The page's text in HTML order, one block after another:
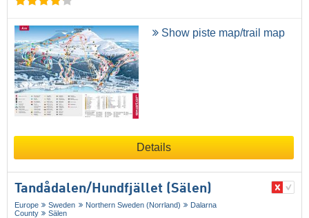
Show piste map/trail map
Details
Tandådalen/​Hundfjället (Sälen)
Europe Sweden Northern Sweden (Norrland)
Dalarna
County
Sälen